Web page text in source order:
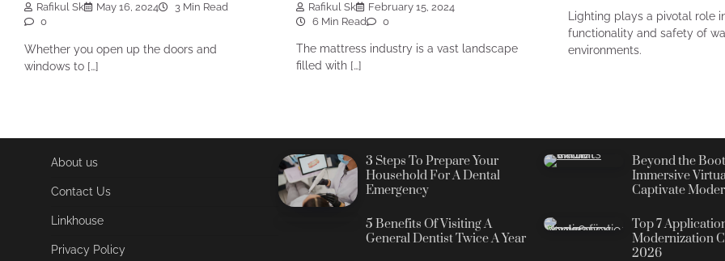
Rafikul Sk May 16, 2024
3 Min Read
0
Whether you open up the doors and
windows to […]
Rafikul Sk
February 15, 2024
6 Min Read
0
The mattress industry is a vast landscape
filled with […]
Lighting plays a pivotal role
functionality and safety of
environments.
About us
Contact Us
Linkhouse
Privacy Policy
3 Steps To Prepare Your
Household For A Dental
Emergency
5 Benefits Of Visiting A
General Dentist Twice A Year
Beyond the
Immersive
Captivate
Top 7
Modernization
2026